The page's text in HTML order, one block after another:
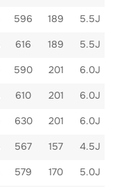
596 189 5.5J
616 189 5.5J
590 201 6.0J
610 201 6.0J
630 201 6.0J
567 157 4.5J
579 170 5.0J